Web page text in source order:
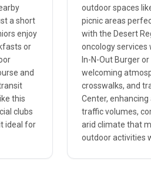
a short
enjoy
or
and
this
clubs
ideal for
outdoor spaces
picnic areas
with the Desert
oncology services
In-N-Out Burger
welcoming
crosswalks, and
Center,
traffic volumes,
arid climate that
outdoor activities